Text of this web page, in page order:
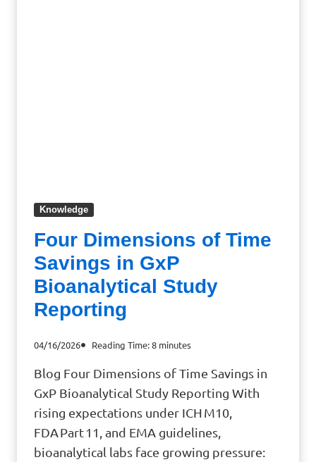
Knowledge
Four Dimensions of Time
Savings in GxP
Bioanalytical Study
Reporting
04/16/2026 Reading Time:8 minutes
Blog Four Dimensions of Time Savings in
GxP Bioanalytical Study Reporting With
rising expectations under ICH M10,
FDA Part 11, and EMA guidelines,
bioanalytical labs face growing pressure: